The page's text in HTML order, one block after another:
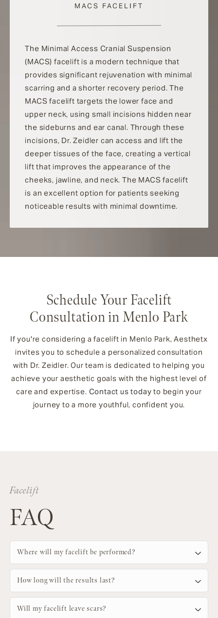
MACS FACELIFT
The Minimal Access Cranial Suspension
(MACS) facelift is a modern technique that
provides significant rejuvenation with minimal
scarring and a shorter recovery period. The
MACS facelift targets the lower face and
upper neck, using small incisions hidden near
the sideburns and ear canal. Through these
incisions, Dr. Zeidler can access and lift the
deeper tissues of the face, creating a vertical
lift that improves the appearance of the
cheeks, jawline, and neck. The MACS facelift
is an excellent option for patients seeking
noticeable results with minimal downtime.
Schedule Your Facelift
Consultation in Menlo Park
If you're considering a facelift in Menlo Park, Aesthetx
invites you to schedule a personalized consultation
with Dr. Zeidler. Our team is dedicated to helping you
achieve your aesthetic goals with the highest level of
care and expertise. Contact us today to begin your
journey to a more youthful, confident you.
Facelift
FAQ
Where will my facelift be performed?
How long will the results last?
Will my facelift leave scars?